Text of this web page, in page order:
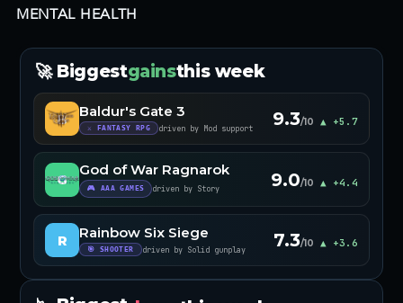
MENTAL HEALTH